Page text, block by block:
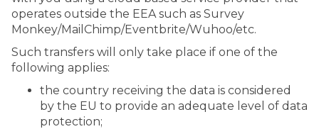
operates outside the EEA such as Survey
Monkey/MailChimp/Eventbrite/Wuhoo/etc.
Such transfers will only take place if one of the
following applies:
the country receiving the data is considered
by the EU to provide an adequate level of data
protection;